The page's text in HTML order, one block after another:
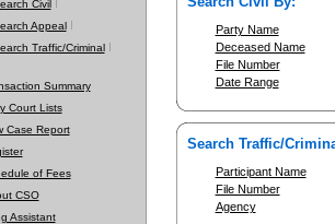
Civil
Appeal
Traffic/Criminal
Summary
Court Lists
Case Report
of Fees
CSO
Assistant
Party Name
Deceased Name
File Number
Date Range
Search Traffic/
Participant Name
File Number
Agency